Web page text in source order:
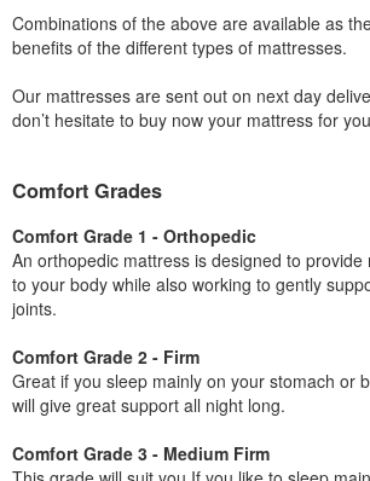
Combinations of the above are available as
benefits of the different types of mattresses.
Our mattresses are sent out on next day
don’t hesitate to buy now your mattress for
Comfort Grades
Comfort Grade 1 - Orthopedic
An orthopedic mattress is designed to
to your body while also working to gently
joints.
Comfort Grade 2 - Firm
Great if you sleep mainly on your stomach or
will give great support all night long.
Comfort Grade 3 - Medium Firm